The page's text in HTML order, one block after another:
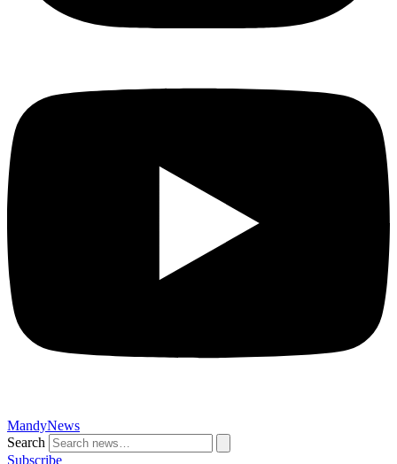
MandyNews
Search
Subscribe